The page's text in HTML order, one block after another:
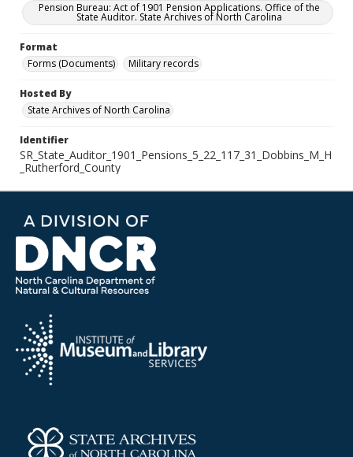
Pension Bureau: Act of 1901 Pension Applications. Office of the
State Auditor. State Archives of North Carolina
Format
Forms (Documents)
Military records
Hosted By
State Archives of North Carolina
Identifier
SR_State_Auditor_1901_Pensions_5_22_117_31_Dobbins_M_H
_Rutherford_County